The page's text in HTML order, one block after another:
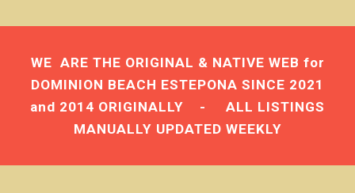
WE ARE THE ORIGINAL & NATIVE WEB for
DOMINION BEACH ESTEPONA SINCE 2021
and 2014 ORIGINALLY - ALL LISTINGS
MANUALLY UPDATED WEEKLY